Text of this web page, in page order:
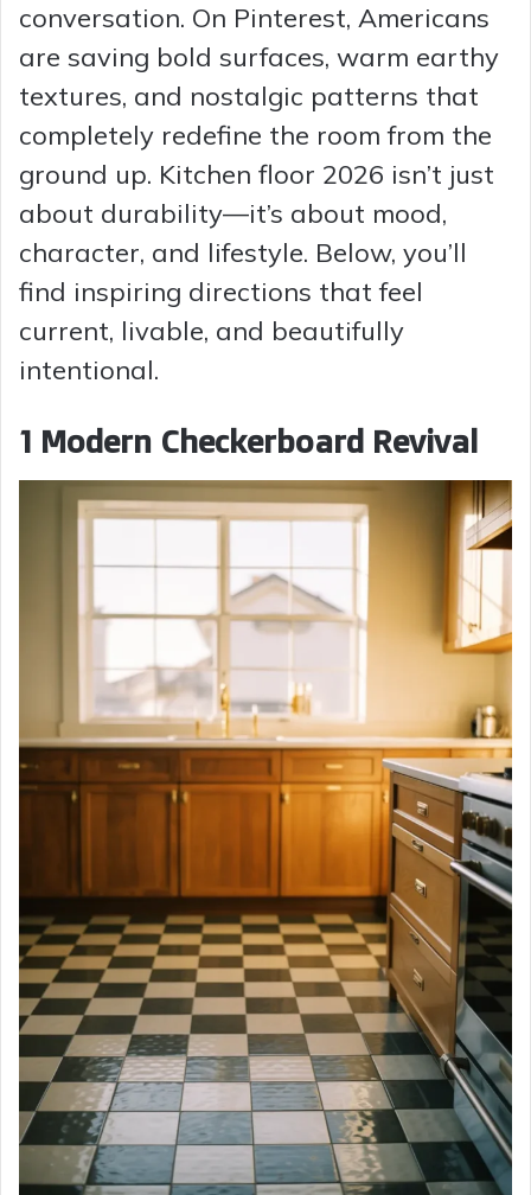
conversation. On Pinterest, Americans
are saving bold surfaces, warm earthy
textures, and nostalgic patterns that
completely redefine the room from the
ground up. Kitchen floor 2026 isn’t just
about durability—it’s about mood,
character, and lifestyle. Below, you’ll
find inspiring directions that feel
current, livable, and beautifully
intentional.
1 Modern Checkerboard Revival